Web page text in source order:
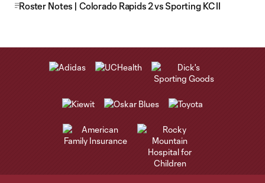
Roster Notes | Colorado Rapids 2 vs Sporting KC II